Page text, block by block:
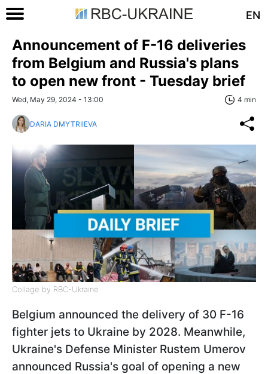
EN
Announcement of F-16 deliveries
from Belgium and Russia's plans
to open new front - Tuesday brief
Wed, May 29, 2024 - 13:00 4 min
DARIA DMYTRIIEVA
Collage by RBC-Ukraine
Belgium announced the delivery of 30 F-16
fighter jets to Ukraine by 2028. Meanwhile,
Ukraine's Defense Minister Rustem Umerov
announced Russia's goal of opening a new